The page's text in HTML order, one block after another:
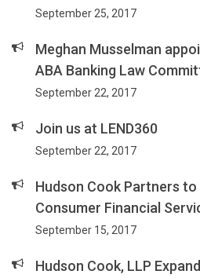
September 25, 2017
Meghan Musselman
ABA Banking Law
September 22, 2017
Join us at LEND360
September 22, 2017
Hudson Cook Partners to
Consumer Financial
September 15, 2017
Hudson Cook, LLP